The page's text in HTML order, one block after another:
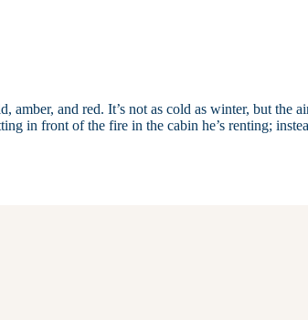
amber, and red. It’s not as cold as winter, but the
in front of the fire in the cabin he’s renting;